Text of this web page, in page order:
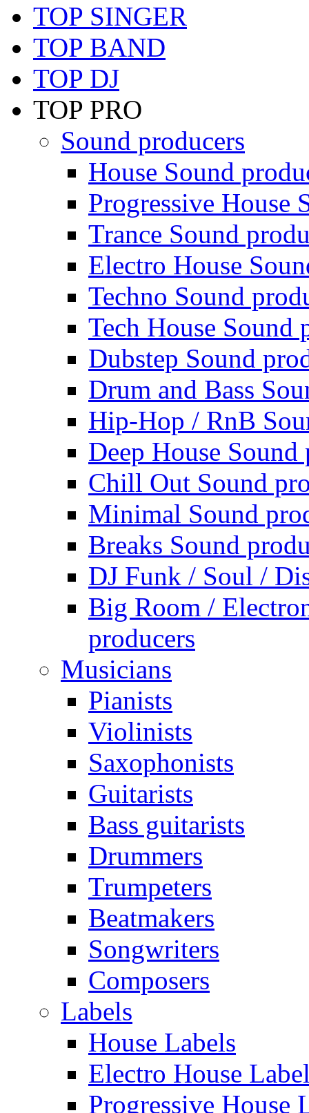
TOP SINGER
TOP BAND
TOP DJ
TOP PRO
Sound producers
House Sound
Progressive House
Trance Sound
Electro House
Techno Sound
Tech House Sound
Dubstep Sound
Drum and Bass
Hip-Hop / RnB
Deep House Sound
Chill Out Sound
Minimal Sound
Breaks Sound
DJ Funk / Soul /
Big Room /
producers
Musicians
Pianists
Violinists
Saxophonists
Guitarists
Bass guitarists
Drummers
Trumpeters
Beatmakers
Songwriters
Composers
Labels
House Labels
Electro House
Progressive House